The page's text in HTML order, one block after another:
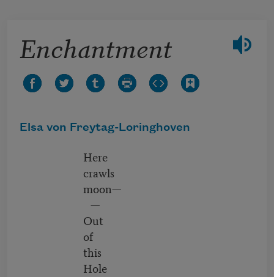
Enchantment
Elsa von Freytag-Loringhoven
Here
crawls
moon—
—
Out
of
this
Hole